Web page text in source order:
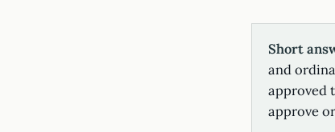
Short
and
approved
approve